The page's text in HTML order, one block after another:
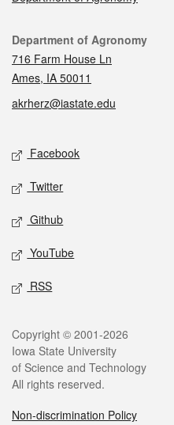
Contact
Department of Agronomy
716 Farm House Ln
Ames, IA 50011
akrherz@iastate.edu
Social media
Facebook
Twitter
Github
YouTube
RSS
Legal
Copyright © 2001-2026
Iowa State University
of Science and Technology
All rights reserved.
Non-discrimination Policy